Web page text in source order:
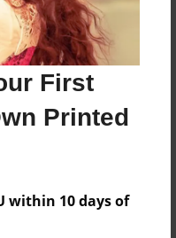
First
Printed
within 10 days of
Softcover - Photo